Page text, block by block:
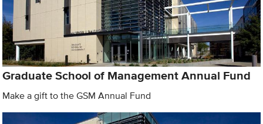
Graduate School of Management Annual Fund
Make a gift to the GSM Annual Fund